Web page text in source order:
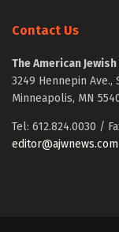
Contact Us
The American
3249 Hennepin Ave.,
Minneapolis, MN
Tel: 612.824.0030 /
editor@ajwnews.com